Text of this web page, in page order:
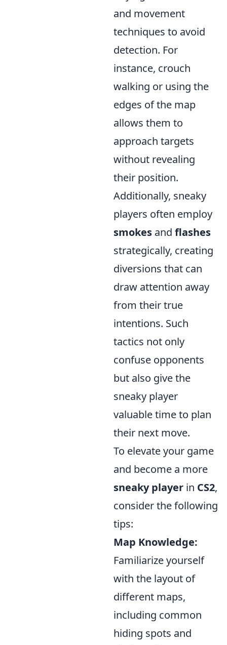
and movement
techniques to avoid
detection. For
instance, crouch
walking or using the
edges of the map
allows them to
approach targets
without revealing
their position.
Additionally, sneaky
players often employ
smokes and flashes
strategically, creating
diversions that can
draw attention away
from their true
intentions. Such
tactics not only
confuse opponents
but also give the
sneaky player
valuable time to plan
their next move.
To elevate your game
and become a more
sneaky player in CS2,
consider the following
tips:
Map Knowledge:
Familiarize yourself
with the layout of
different maps,
including common
hiding spots and